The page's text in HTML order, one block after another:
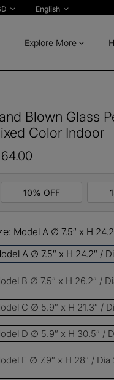
English
Explore More
Blown Glass
Color Indoor
10% OFF
10% OFF All
13% OFF Buy 2
15% Buy 3
$60 OFF
Model A ∅ 7.5″ x H
A ∅ 7.5″ x H 24.2″ /
B ∅ 7.5″ x H 26.2″ /
C ∅ 5.9″ x H 21.3″ /
D ∅ 5.9″ x H 30.5″ /
E ∅ 7.9″ x H 28″ / Dia